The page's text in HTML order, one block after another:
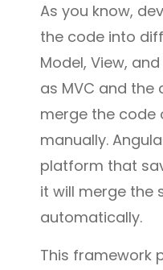
As you know,
the code into
Model, View,
as MVC and the
merge the code
manually.
platform that
it will merge the
automatically.
This framework